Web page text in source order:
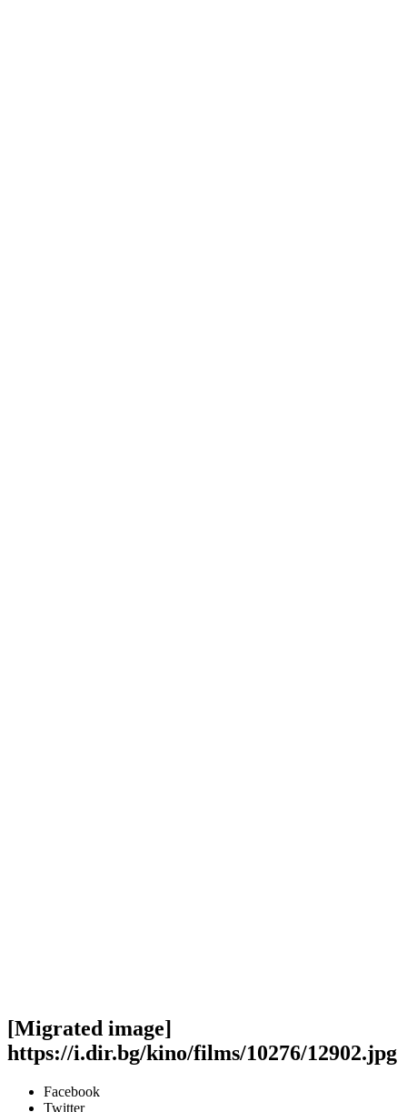
[Migrated image]
https://i.dir.bg/kino/films/10276/12902.jpg
Facebook
Twitter